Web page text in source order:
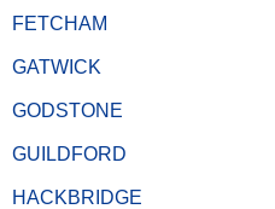
FETCHAM
GATWICK
GODSTONE
GUILDFORD
HACKBRIDGE